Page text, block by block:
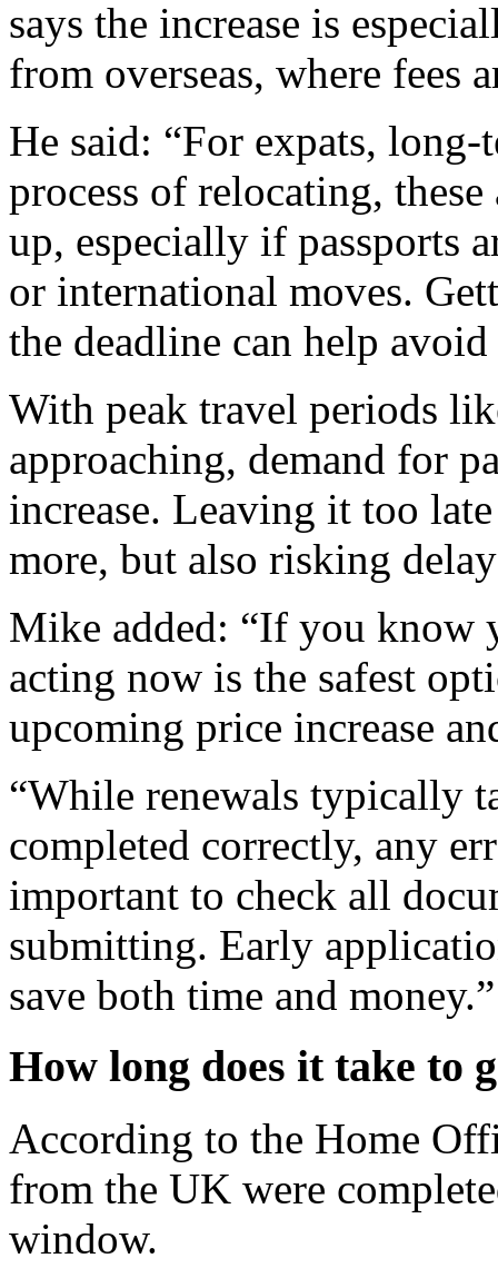
says the increase is
from overseas, where fees
He said: “For expats,
process of relocating,
up, especially if passports
or international moves.
the deadline can help
With peak travel periods
approaching, demand for
increase. Leaving it too
more, but also risking
Mike added: “If you know
acting now is the safest
upcoming price increase
“While renewals typically
completed correctly, any
important to check all
submitting. Early
save both time and money.”
How long does it take to
According to the Home
from the UK were
window.